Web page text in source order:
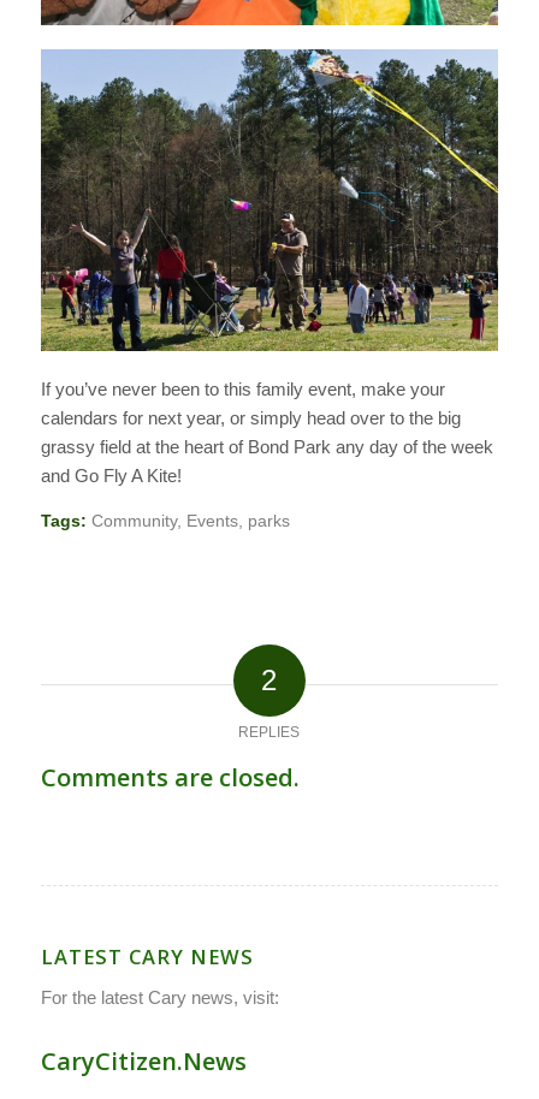
If you’ve never been to this family event, make your
calendars for next year, or simply head over to the big
grassy field at the heart of Bond Park any day of the week
and Go Fly A Kite!
Tags: Community, Events, parks
2
REPLIES
Comments are closed.
LATEST CARY NEWS
For the latest Cary news, visit:
CaryCitizen.News